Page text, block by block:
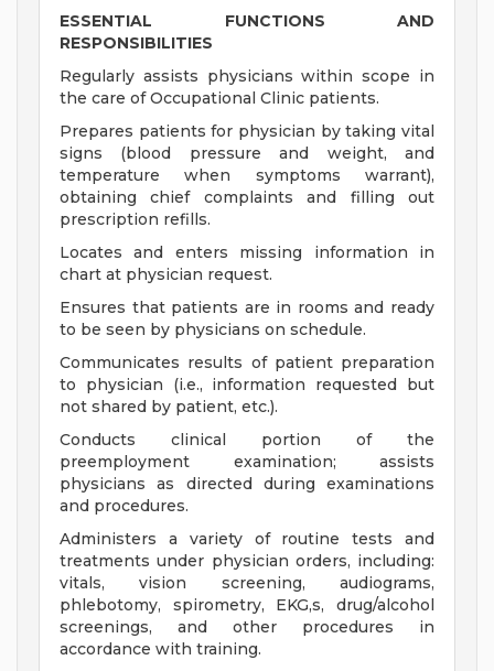
ESSENTIAL FUNCTIONS AND
RESPONSIBILITIES
Regularly assists physicians within scope in
the care of Occupational Clinic patients.
Prepares patients for physician by taking vital
signs (blood pressure and weight, and
temperature when symptoms warrant),
obtaining chief complaints and filling out
prescription refills.
Locates and enters missing information in
chart at physician request.
Ensures that patients are in rooms and ready
to be seen by physicians on schedule.
Communicates results of patient preparation
to physician (i.e., information requested but
not shared by patient, etc.).
Conducts clinical portion of the
preemployment examination; assists
physicians as directed during examinations
and procedures.
Administers a variety of routine tests and
treatments under physician orders, including:
vitals, vision screening, audiograms,
phlebotomy, spirometry, EKG,s, drug/alcohol
screenings, and other procedures in
accordance with training.